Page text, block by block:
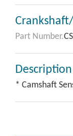
Part Number.
Description
* Camshaft